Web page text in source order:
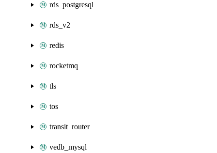
rds_postgresql
rds_v2
redis
rocketmq
tls
tos
transit_router
vedb_mysql